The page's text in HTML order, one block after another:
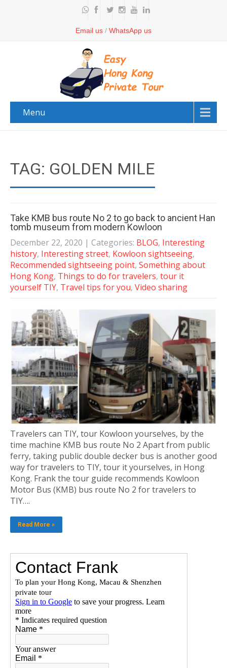
Email us / WhatsApp us
Menu
TAG: GOLDEN MILE
Take KMB bus route No 2 to go back to ancient Han
tomb museum from modern Kowloon
December 22, 2020 | Categories: BLOG, Interesting
history, Interesting street, Kowloon sightseeing,
Recommended sightseeing point, Something about
Hong Kong, Things to do for travelers, tour it
yourself TIY, Travel tips for you, Video sharing
Travelers can TIY, tour Kowloon yourselves, by the
time machine KMB bus route No 2 Apart from public
ferry, taking public double decker bus is another good
way for travelers to TIY, tour it yourselves, in Hong
Kong. Frank the tour guide recommends Kowloon
Motor Bus (KMB) bus route No 2 for travelers to
TIY….
Read More »